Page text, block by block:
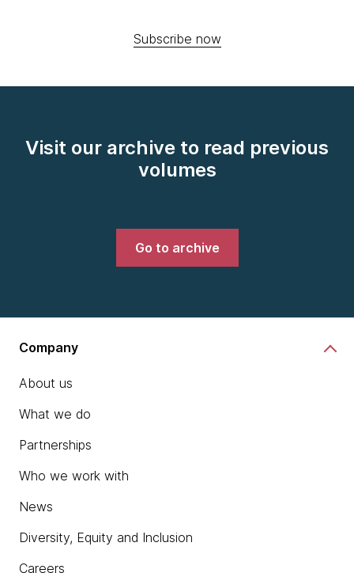
Subscribe now
Visit our archive to read previous
volumes
Go to archive
Company
About us
What we do
Partnerships
Who we work with
News
Diversity, Equity and Inclusion
Careers